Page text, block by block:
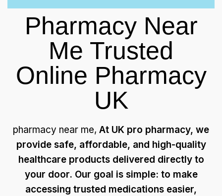
Pharmacy Near
Me Trusted
Online Pharmacy
UK
pharmacy near me, At UK pro pharmacy, we
provide safe, affordable, and high-quality
healthcare products delivered directly to
your door. Our goal is simple: to make
accessing trusted medications easier,